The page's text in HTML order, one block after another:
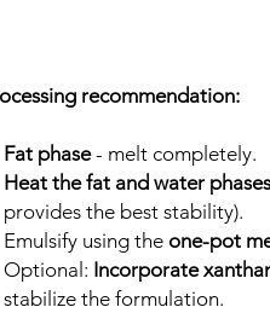
recommendation:
Fat phase- melt completely.
Heat the fat and water
provides the best stability).
Emulsify using the one-pot
Optional: Incorporate
stabilize the formulation.